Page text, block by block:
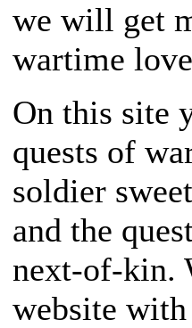
we will get
wartime
On this site
quests of
soldier
and the
next-of-kin.
website